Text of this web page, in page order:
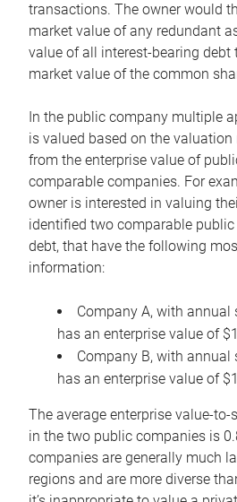
transactions. The owner would
market value of any redundant
value of all interest-bearing debt
market value of the common
In the public company multiple
is valued based on the valuation
from the enterprise value of
comparable companies. For
owner is interested in valuing
identified two comparable
debt, that have the following
information:
Company A, with
has an enterprise value of
Company B, with
has an enterprise value of
The average enterprise value-
in the two public companies is
companies are generally much
regions and are more diverse